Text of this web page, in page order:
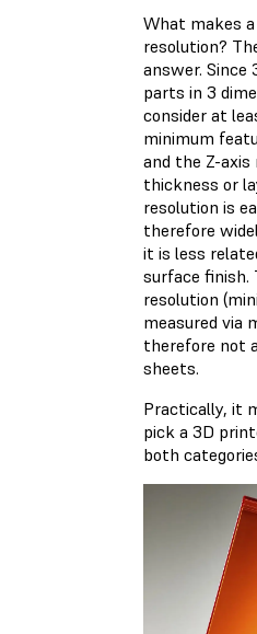
What makes
resolution?
answer. Since
parts in 3
consider at
minimum
and the Z-axis
thickness or
resolution is
therefore
it is less
surface finish.
resolution
measured via
therefore not
sheets.
Practically, it
pick a 3D
both